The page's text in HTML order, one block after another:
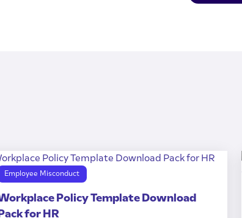
Employee Misconduct
Policy Template Download
for HR